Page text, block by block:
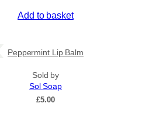
Add to basket
Peppermint Lip Balm
Sold by
Sol Soap
£5.00